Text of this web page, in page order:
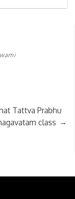
Tattva Prabhu
class →